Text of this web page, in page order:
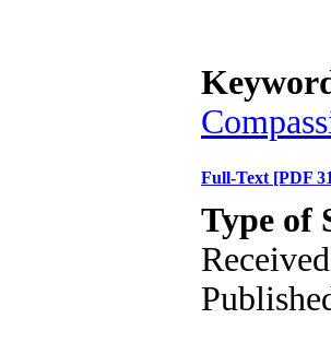
Full-Text [PDF
Type of